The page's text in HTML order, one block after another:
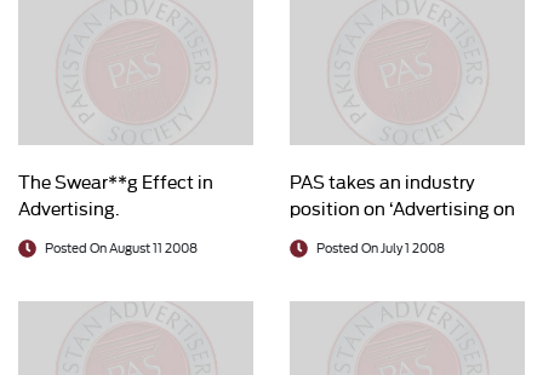
The Swear**g Effect in
Advertising.
Posted On August 11 2008
PAS takes an industry
position on ‘Advertising on
Cable’
Posted On July 1 2008